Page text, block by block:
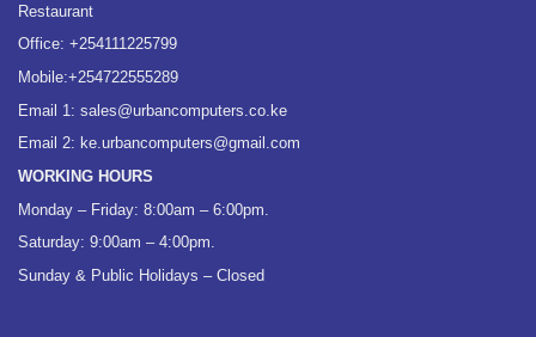
Restaurant
Office: +254111225799
Mobile:+254722555289
Email 1: sales@urbancomputers.co.ke
Email 2: ke.urbancomputers@gmail.com
WORKING HOURS
Monday – Friday: 8:00am – 6:00pm.
Saturday: 9:00am – 4:00pm.
Sunday & Public Holidays – Closed